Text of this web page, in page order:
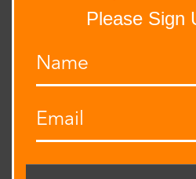
Please Sign